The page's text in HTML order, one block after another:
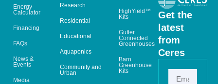
Get the
latest
from
Ceres
HighYield™
Kits
Gutter
Connected
Greenhouses
Barn
Greenhouse
Kits
Research
Residential
Educational
Aquaponics
Community and
Urban
Energy
Calculator
Financing
FAQs
News &
Events
Media